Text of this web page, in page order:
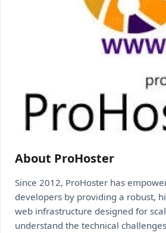
About ProHoster
Since 2012, ProHoster has
developers by providing a robust,
web infrastructure designed for
understand the technical